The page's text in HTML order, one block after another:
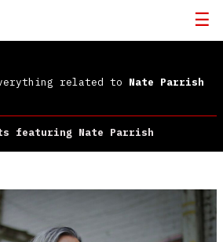
related to Nate Parrish
featuring Nate Parrish